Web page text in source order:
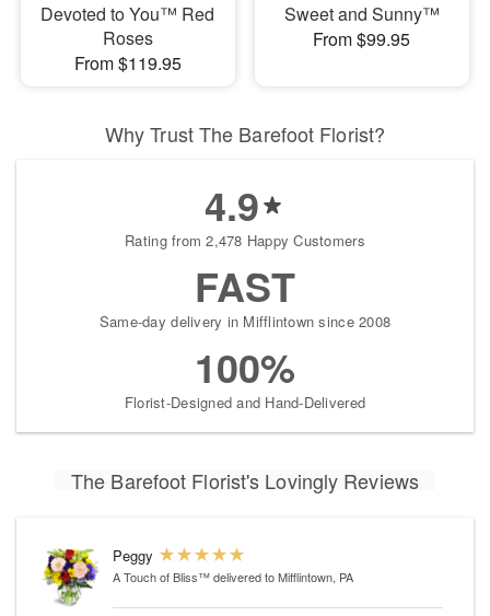
Devoted to You™ Red
Roses
From $119.95
Sweet and Sunny™
From $99.95
Why Trust The Barefoot Florist?
4.9
Rating from 2,478 Happy Customers
FAST
Same-day delivery in Mifflintown since 2008
100%
Florist-Designed and Hand-Delivered
The Barefoot Florist's Lovingly Reviews
Peggy
A Touch of Bliss™delivered to Mifflintown, PA